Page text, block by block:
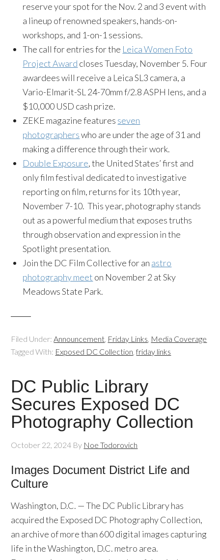
reserve your spot for the Nov. 2 and 3 event with
a lineup of renowned speakers, hands-on-
workshops, and 1-on-1 sessions.
The call for entries for the Leica Women Foto
Project Award closes Tuesday, November 5. Four
awardees will receive a Leica SL3 camera, a
Vario-Elmarit-SL 24-70mm f/2.8 ASPH lens, and a
$10,000 USD cash prize.
ZEKE magazine features seven
photographerswho are under the age of 31 and
making a difference through their work.
Double Exposure, the United States’ first and
only film festival dedicated to investigative
reporting on film, returns for its 10th year,
November 7-10. This year, photography stands
out as a powerful medium that exposes truths
through observation and expression in the
Spotlight presentation.
Join the DC Film Collective for an astro
photography meet on November 2 at Sky
Meadows State Park.
Filed Under: Announcement Friday Links Media Coverage
Tagged With: Exposed DC Collection ,friday links
DC Public Library
Secures Exposed DC
Photography Collection
October 22, 2024 By Noe Todorovich
Images Document District Life and
Culture
Washington, D.C. — The DC Public Library has
acquired the Exposed DC Photography Collection,
an archive of more than 600 digital images capturing
life in the Washington, D.C. metro area.